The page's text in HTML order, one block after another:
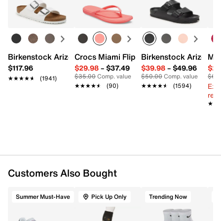
FEATURES
38% Wickwell Polyester, 38% Cotton, 20%
Polyester, 3% Spandex, 1% Nylon
Pack of 2
Anti-microbial
TruDry & microfiber nylon blend provide wicking &
comfort
Learn more
Birkenstock Arizona Slide Sandal - Women's
$117.96
★★★★★
★★★★★ (1941)
Crocs Miami Flip Flop - Women's
$29.98– $37.49
$35.00Comp. value
★★★★★
★★★★★ (90)
Birkenstock Arizona
$39.98– $49.96
$50.00Comp. value
★★★★★
★★★★★ (1594)
Customers Also Bought
Summer Must-Have Pick Up Only Trending Now